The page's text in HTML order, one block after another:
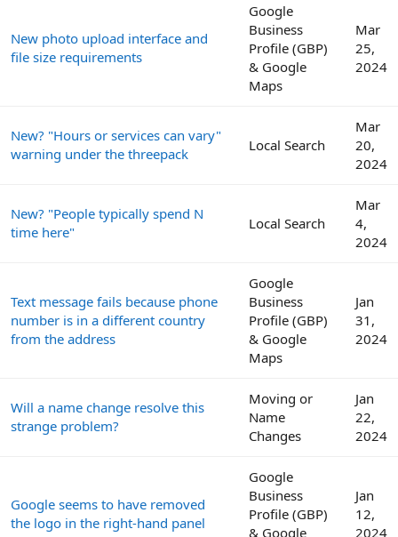
New photo upload interface and
file size requirements
Google
Business
Profile (GBP)
& Google
Maps
Mar
25,
2024
New? "Hours or services can vary"
warning under the threepack
Local Search
Mar
20,
2024
New? "People typically spend N
time here"
Local Search
Mar
4,
2024
Text message fails because phone
number is in a different country
from the address
Google
Business
Profile (GBP)
& Google
Maps
Jan
31,
2024
Will a name change resolve this
strange problem?
Moving or
Name
Changes
Jan
22,
2024
Google seems to have removed
the logo in the right-hand panel
Google
Business
Profile (GBP)
& Google
Jan
12,
2024